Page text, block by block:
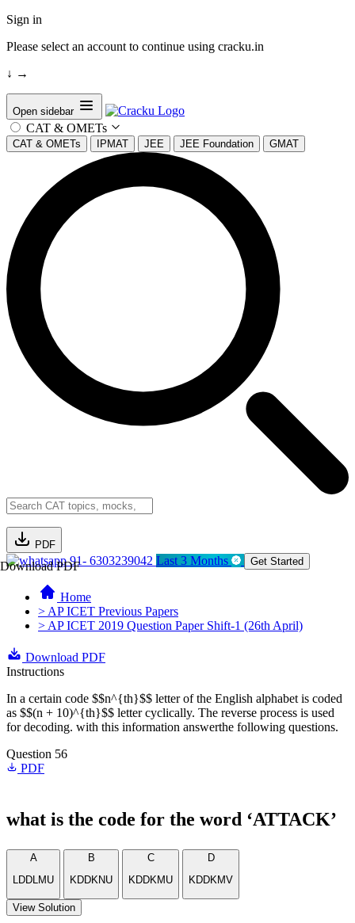
Sign in
Please select an account to continue using cracku.in
↓ →
Open sidebar
CAT & OMETs
CAT & OMETs IPMAT JEE JEE Foundation GMAT
PDF
Download PDF91- 6303239042 Last 3 Months Get Started
Home
> AP ICET Previous Papers
> AP ICET 2019 Question Paper Shift-1 (26th April)
Download PDF
Instructions
In a certain code $$n^{th}$$ letter of the English alphabet is coded
as $$(n + 10)^{th}$$ letter cyclically. The reverse process is used
for decoding. with this information answerthe following questions.
Question 56
PDF
what is the code for the word ‘ATTACK’
A
LDDLMU
B
KDDKNU
C
KDDKMU
D
KDDKMV
View Solution